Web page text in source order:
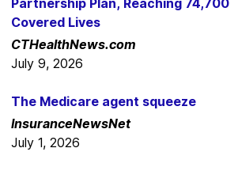
Covered Lives
CTHealthNews.com
July 9, 2026
The Medicare agent squeeze
InsuranceNewsNet
July 1, 2026